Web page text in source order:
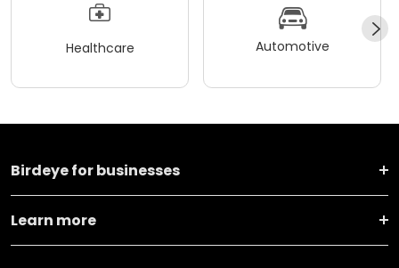
Healthcare Automotive
Birdeye for businesses
Learn more